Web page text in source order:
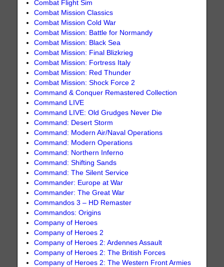
Combat Flight Sim
Combat Mission Classics
Combat Mission Cold War
Combat Mission: Battle for Normandy
Combat Mission: Black Sea
Combat Mission: Final Blizkrieg
Combat Mission: Fortress Italy
Combat Mission: Red Thunder
Combat Mission: Shock Force 2
Command & Conquer Remastered Collection
Command LIVE
Command LIVE: Old Grudges Never Die
Command: Desert Storm
Command: Modern Air/Naval Operations
Command: Modern Operations
Command: Northern Inferno
Command: Shifting Sands
Command: The Silent Service
Commander: Europe at War
Commander: The Great War
Commandos 3 – HD Remaster
Commandos: Origins
Company of Heroes
Company of Heroes 2
Company of Heroes 2: Ardennes Assault
Company of Heroes 2: The British Forces
Company of Heroes 2: The Western Front Armies